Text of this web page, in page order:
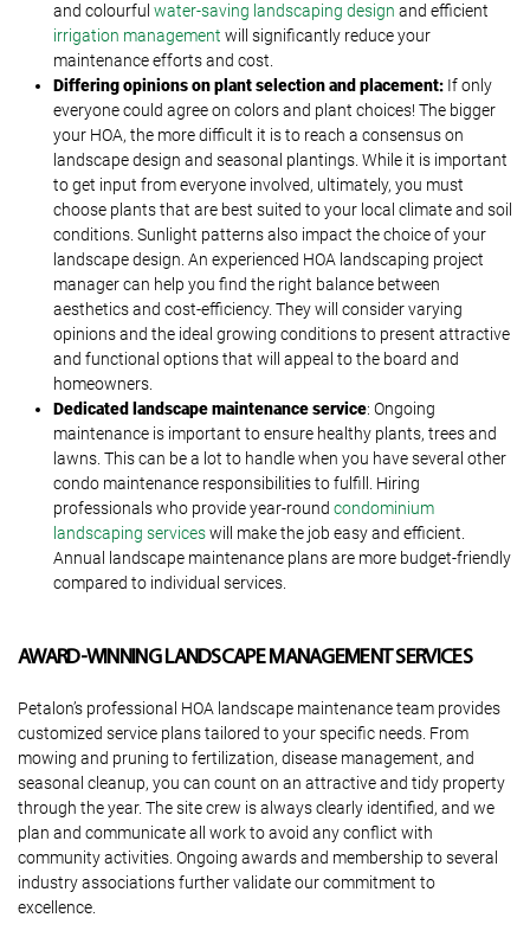
and colourful water-saving landscaping design and efficient
irrigation management will significantly reduce your
maintenance efforts and cost.
Differing opinions on plant selection and placement: If only
everyone could agree on colors and plant choices! The bigger
your HOA, the more difficult it is to reach a consensus on
landscape design and seasonal plantings. While it is important
to get input from everyone involved, ultimately, you must
choose plants that are best suited to your local climate and soil
conditions. Sunlight patterns also impact the choice of your
landscape design. An experienced HOA landscaping project
manager can help you find the right balance between
aesthetics and cost-efficiency. They will consider varying
opinions and the ideal growing conditions to present attractive
and functional options that will appeal to the board and
homeowners.
Dedicated landscape maintenance service: Ongoing
maintenance is important to ensure healthy plants, trees and
lawns. This can be a lot to handle when you have several other
condo maintenance responsibilities to fulfill. Hiring
professionals who provide year-round condominium
landscaping serviceswill make the job easy and efficient.
Annual landscape maintenance plans are more budget-friendly
compared to individual services.
AWARD-WINNING LANDSCAPE MANAGEMENT SERVICES
Petalon’s professional HOA landscape maintenance team provides
customized service plans tailored to your specific needs. From
mowing and pruning to fertilization, disease management, and
seasonal cleanup, you can count on an attractive and tidy property
through the year. The site crew is always clearly identified, and we
plan and communicate all work to avoid any conflict with
community activities. Ongoing awards and membership to several
industry associations further validate our commitment to
excellence.